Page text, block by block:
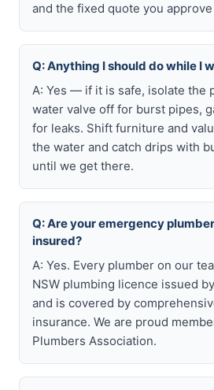
and the fixed quote you
Q: Anything I should do while I
A: Yes — if it is safe, isolate the
water valve off for burst pipes,
for leaks. Shift furniture and
the water and catch drips with
until we get there.
Q: Are your emergency
insured?
A: Yes. Every plumber on our
NSW plumbing licence issued
and is covered by
insurance. We are proud
Plumbers Association.